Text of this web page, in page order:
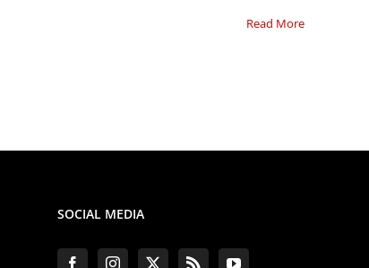
Read More
SOCIAL MEDIA